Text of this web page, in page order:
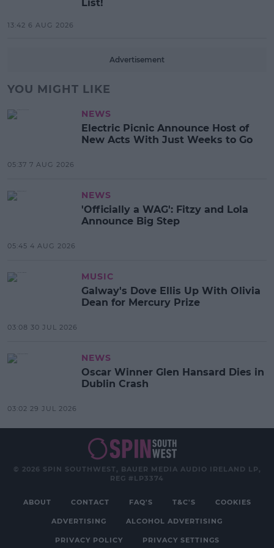
List!
13:42 6 AUG 2026
Advertisement
YOU MIGHT LIKE
NEWS
Electric Picnic Announce Host of
New Acts With Just Weeks to Go
05:37 7 AUG 2026
NEWS
'Officially a WAG': Fitzy and Lola
Announce Big Step
05:45 4 AUG 2026
MUSIC
Galway's Dove Ellis Up With Olivia
Dean for Mercury Prize
03:08 30 JUL 2026
NEWS
Oscar Winner Glen Hansard Dies in
Dublin Crash
03:02 29 JUL 2026
© 2026 SPIN SOUTHWEST, BAUER MEDIA AUDIO IRELAND LP,
REG #LP3374
ABOUT CONTACT FAQ'S T&C'S COOKIES
ADVERTISING ALCOHOL ADVERTISING
PRIVACY POLICY PRIVACY SETTINGS